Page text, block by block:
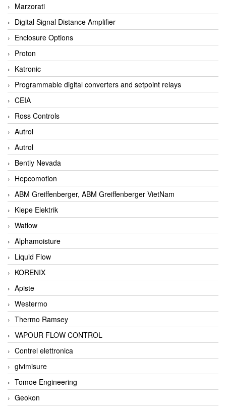
Marzorati
Digital Signal Distance Amplifier
Enclosure Options
Proton
Katronic
Programmable digital converters and setpoint relays
CEIA
Ross Controls
Autrol
Autrol
Bently Nevada
Hepcomotion
ABM Greiffenberger, ABM Greiffenberger VietNam
Kiepe Elektrik
Watlow
Alphamoisture
Liquid Flow
KORENIX
Apiste
Westermo
Thermo Ramsey
VAPOUR FLOW CONTROL
Contrel elettronica
givimisure
Tomoe Engineering
Geokon